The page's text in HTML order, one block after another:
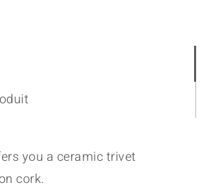
you a ceramic trivet
cork.